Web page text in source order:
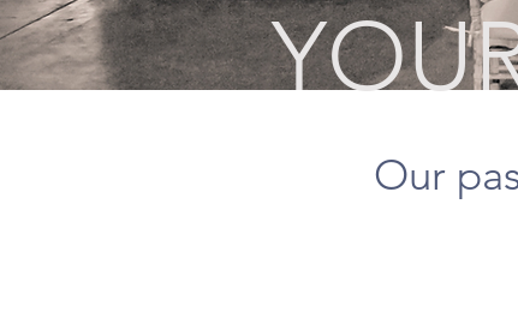
Our